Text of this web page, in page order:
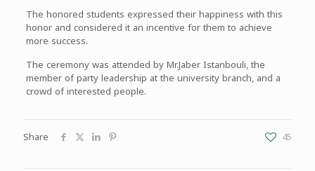
The honored students expressed their happiness with this
honor and considered it an incentive for them to achieve
more success.
The ceremony was attended by Mr.Jaber Istanbouli, the
member of party leadership at the university branch, and a
crowd of interested people.
Share 45